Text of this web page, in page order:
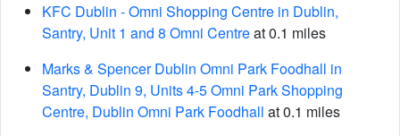
KFC Dublin - Omni Shopping Centre in Dublin,
Santry, Unit 1 and 8 Omni Centreat 0.1 miles
Marks & Spencer Dublin Omni Park Foodhall in
Santry, Dublin 9, Units 4-5 Omni Park Shopping
Centre, Dublin Omni Park Foodhall at 0.1 miles